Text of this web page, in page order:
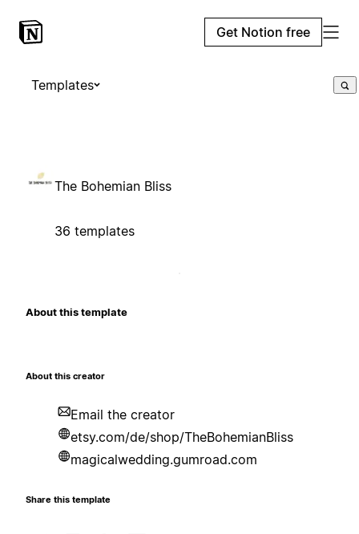
Get Notion free
Templates
The Bohemian Bliss
36 templates
About this template
About this creator
Email the creator
etsy.com/de/shop/TheBohemianBliss
magicalwedding.gumroad.com
Share this template